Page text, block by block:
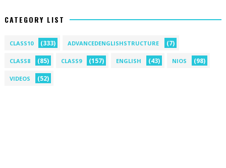
CATEGORY LIST
CLASS10 (333) ADVANCEDENGLISHSTRUCTURE (7)
CLASS8 (85) CLASS9 (157) ENGLISH (43) NIOS (98)
VIDEOS (52)